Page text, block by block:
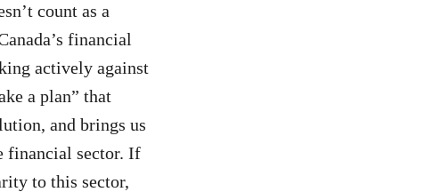
count as a
financial
actively against
a plan” that
and brings us
financial sector. If
to this sector,